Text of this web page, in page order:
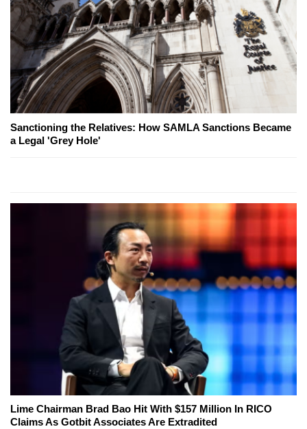
Sanctioning the Relatives: How SAMLA Sanctions Became
a Legal 'Grey Hole'
Lime Chairman Brad Bao Hit With $157 Million In RICO
Claims As Gotbit Associates Are Extradited